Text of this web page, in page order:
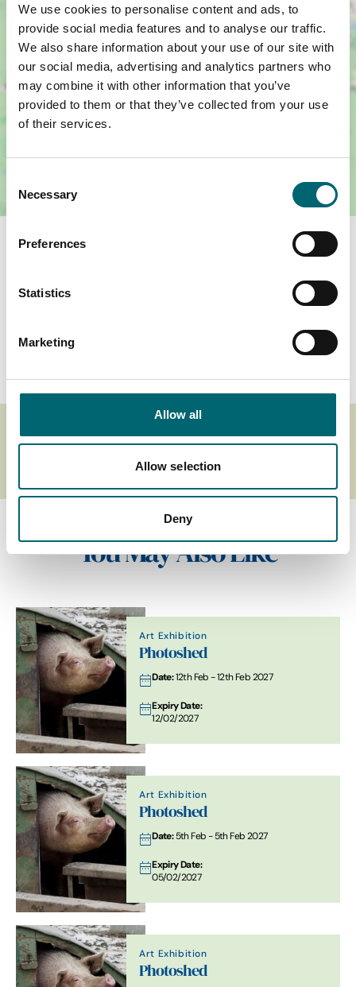
We use cookies to personalise content and ads, to
provide social media features and to analyse our traffic.
We also share information about your use of our site with
our social media, advertising and analytics partners who
may combine it with other information that you’ve
provided to them or that they’ve collected from your use
of their services.
Selection
Necessary
Preferences
Statistics
Marketing
Allow all
Allow selection
Deny
Related Business Facilities
Toilets
On-site café
Related Business Accessibility
You May Also Like
Art Exhibition
Photoshed
Date:12th Feb - 12th Feb 2027
Expiry Date:
12/02/2027
Art Exhibition
Photoshed
Date: 5th Feb - 5th Feb 2027
Expiry Date:
05/02/2027
Art Exhibition
Photoshed